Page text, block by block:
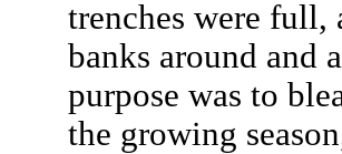
trenches were
banks around and
purpose was to
the growing